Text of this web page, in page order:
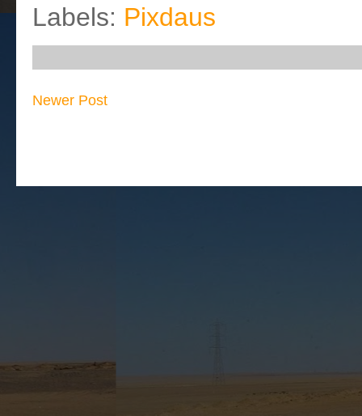
Labels: Pixdaus
Newer Post